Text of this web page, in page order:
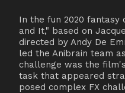
In the fun 2020 fantasy
and It," based on
directed by Andy De
led the Anibrain team
challenge was the
task that appeared
posed complex FX